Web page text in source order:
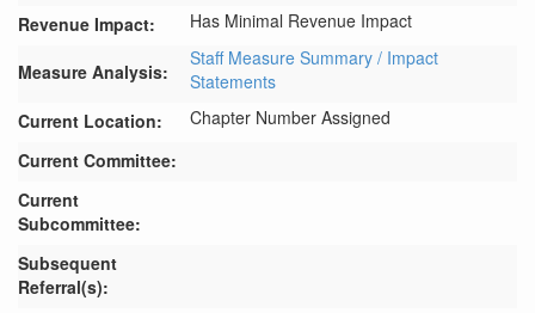
Revenue Impact:
Has Minimal Revenue Impact
Measure Analysis:
Staff Measure Summary / Impact
Statements
Current Location:
Chapter Number Assigned
Current Committee:
Current
Subcommittee:
Subsequent
Referral(s):